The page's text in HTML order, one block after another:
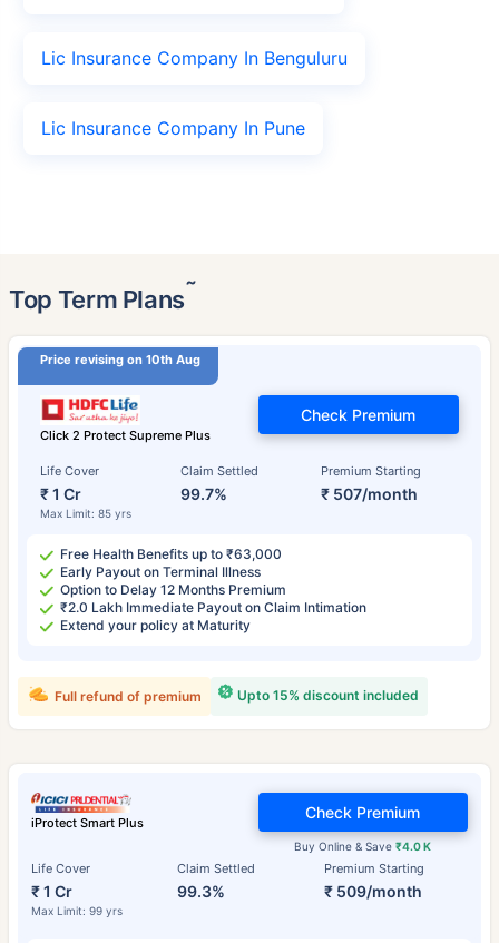
Lic Insurance Company In Benguluru
Lic Insurance Company In Pune
Top Term Plans˜
Price revising on 10th Aug
Click 2 Protect Supreme Plus
Life Cover
₹ 1 Cr
Max Limit: 85 yrs
Claim Settled
99.7%
Premium Starting
₹ 507/month
Check Premium
Free Health Benefits up to ₹63,000
Early Payout on Terminal Illness
Option to Delay 12 Months Premium
₹2.0 Lakh Immediate Payout on Claim Intimation
Extend your policy at Maturity
Upto 15% discount included
Full refund of premium
iProtect Smart Plus
Life Cover
₹ 1 Cr
Max Limit: 99 yrs
Claim Settled
99.3%
Premium Starting
₹ 509/month
Buy Online & Save₹4.0 K
Check Premium